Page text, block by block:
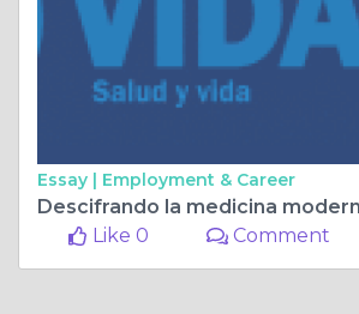
Essay | Employment & Career
Like 0
Comment